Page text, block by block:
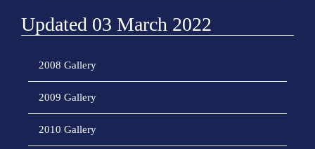
Updated 03 March 2022
2008 Gallery
2009 Gallery
2010 Gallery